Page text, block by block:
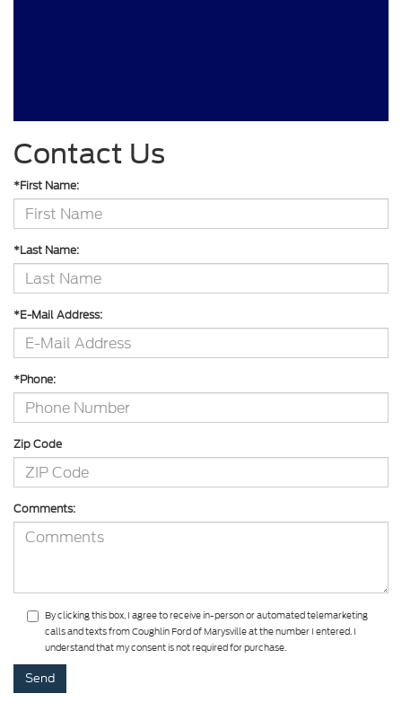
Contact Us
*First Name:
*Last Name:
*E-Mail Address:
*Phone:
Zip Code
Comments:
By clicking this box, I agree to receive in-person or automated telemarketing
calls and texts from Coughlin Ford of Marysville at the number I entered. I
understand that my consent is not required for purchase.